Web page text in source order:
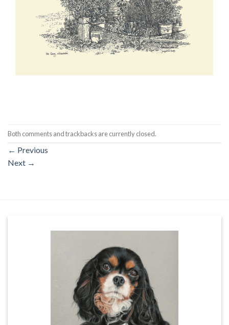
Both comments and trackbacks are currently closed.
← Previous
Next →